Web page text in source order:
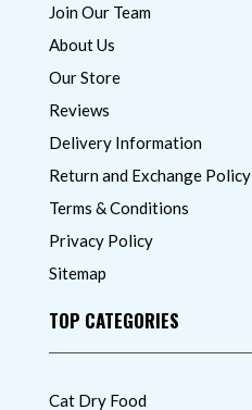
Join Our Team
About Us
Our Store
Reviews
Delivery Information
Return and Exchange Policy
Terms & Conditions
Privacy Policy
Sitemap
TOP CATEGORIES
Cat Dry Food